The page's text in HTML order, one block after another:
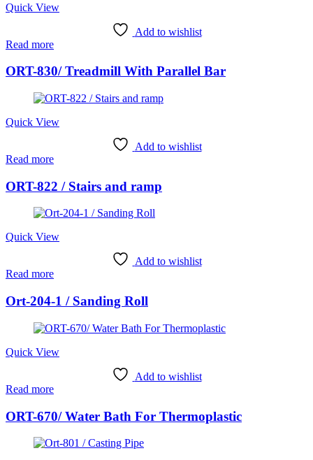
Quick View
Add to wishlist
Read more
ORT-830/ Treadmill With Parallel Bar
Quick View
Add to wishlist
Read more
ORT-822 / Stairs and ramp
Quick View
Add to wishlist
Read more
Ort-204-1 / Sanding Roll
Quick View
Add to wishlist
Read more
ORT-670/ Water Bath For Thermoplastic